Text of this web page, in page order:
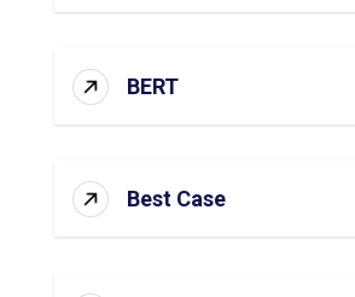
BERT
Best Case